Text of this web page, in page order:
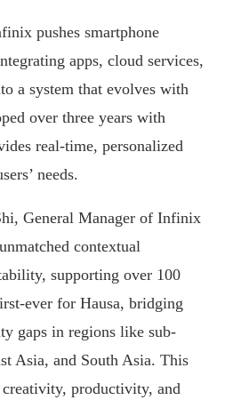
pushes smartphone
apps, cloud services,
a system that evolves with
over three years with
real-time, personalized
needs.
General Manager of Infinix
contextual
supporting over 100
ever for Hausa, bridging
gaps in regions like sub-
Asia, and South Asia. This
productivity, and